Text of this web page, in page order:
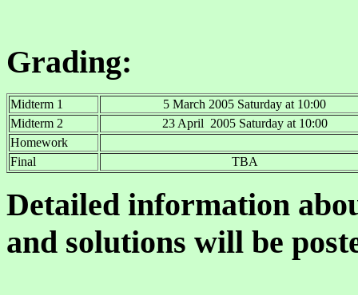
Grading:
Midterm 1
5 March 2005 Saturday at 10:00
Midterm 2
23 April 2005 Saturday at 10:00
Homework
Final
TBA
Detailed information
and solutions will be